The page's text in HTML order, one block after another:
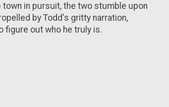
in pursuit, the two stumble upon
by Todd's gritty narration,
figure out who he truly is.